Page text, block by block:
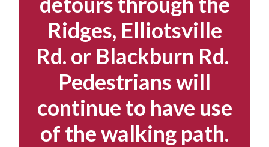
Ridges, Elliotsville
Rd. or Blackburn Rd.
Pedestrians will
continue to have use
of the walking path.